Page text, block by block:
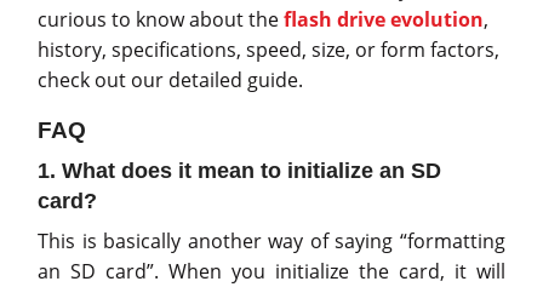
curious to know about theflash drive evolution,
history, specifications, speed, size, or form factors,
check out our detailed guide.
FAQ
1. What does it mean to initialize an SD
card?
This is basically another way of saying “formatting
an SD card”. When you initialize the card, it will